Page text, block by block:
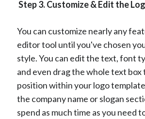
Step 3. Customize & Edit the
You can customize nearly any
editor tool until you've chosen
style. You can edit the text, font
and even drag the whole text
position within your logo
the company name or slogan
spend as much time as you need